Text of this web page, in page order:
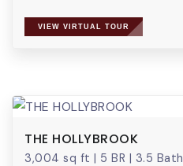
VIEW VIRTUAL TOUR
THE HOLLYBROOK
3,004 sq ft | 5 BR | 3.5 Bath